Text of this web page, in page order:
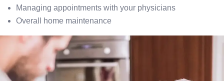
Managing appointments with your physicians
Overall home maintenance